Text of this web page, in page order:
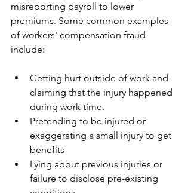
misreporting payroll to lower
premiums. Some common examples
of workers' compensation fraud
include:
​Getting hurt outside of work and
claiming that the injury happened
during work time.
Pretending to be injured or
exaggerating a small injury to get
benefits
Lying about previous injuries or
failure to disclose pre-existing